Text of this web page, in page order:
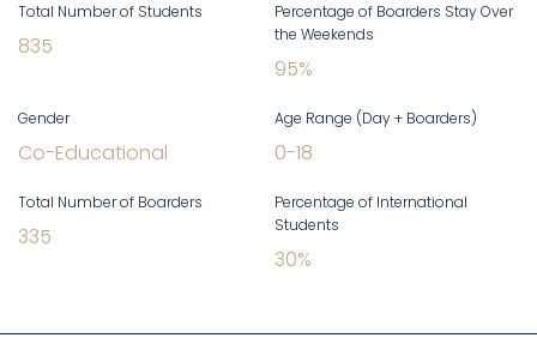
Total Number of Students
835
Percentage of Boarders Stay Over
the Weekends
95%
Gender
Co-Educational
Age Range (Day + Boarders)
0-18
Total Number of Boarders
335
Percentage of International
Students
30%